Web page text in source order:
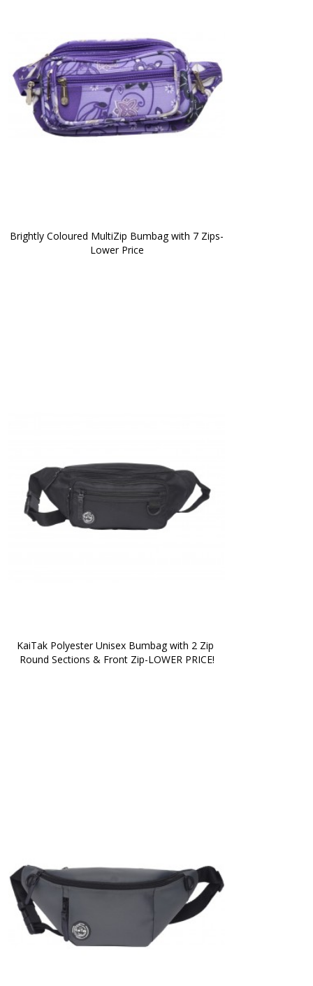
Brightly Coloured MultiZip Bumbag with 7 Zips-
Lower Price
KaiTak Polyester Unisex Bumbag with 2 Zip
Round Sections & Front Zip-LOWER PRICE!